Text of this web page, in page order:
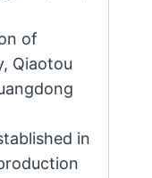
of
Qiaotou
in